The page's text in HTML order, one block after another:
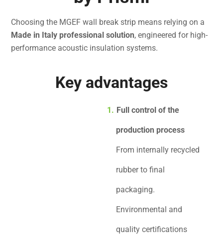
Choosing the MGEF wall break strip means relying on a
Made in Italy professional solution, engineered for high-
performance acoustic insulation systems.
Key advantages
Full control of the
production process
From internally recycled
rubber to final
packaging.
Environmental and
quality certifications